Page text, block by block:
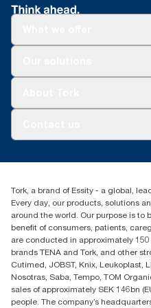
1800 643 634
Australia Sales &
PO Box 1580 Clayton
Victoria 3169
Tork, a brand of Essity - a global,
Every day, our products, solutions
around the world. Our purpose is to
benefit of consumers, patients,
are conducted in approximately
brands TENA and Tork, and other
Cutimed, JOBST, Knix, Leukoplast,
Nosotras, Saba, Tempo, TOM
sales of approximately SEK 146bn
people. The company’s